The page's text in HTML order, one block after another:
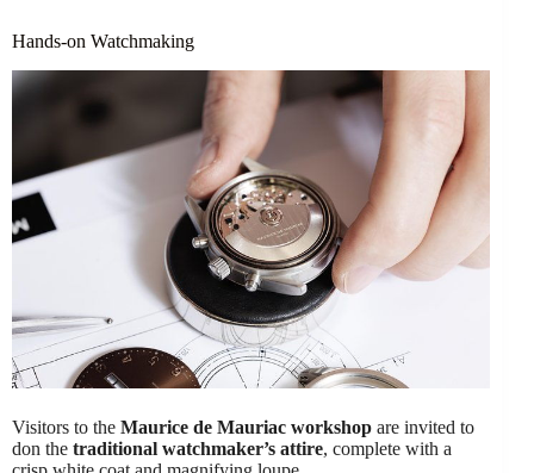
Hands-on Watchmaking
Visitors to the Maurice de Mauriac workshop are invited to
don the traditional watchmaker’s attire, complete with a